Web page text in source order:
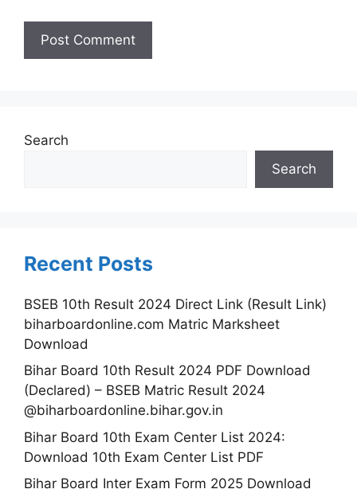
Search
Search
Recent Posts
BSEB 10th Result 2024 Direct Link (Result Link)
biharboardonline.com Matric Marksheet
Download
Bihar Board 10th Result 2024 PDF Download
(Declared) – BSEB Matric Result 2024
@biharboardonline.bihar.gov.in
Bihar Board 10th Exam Center List 2024:
Download 10th Exam Center List PDF
Bihar Board Inter Exam Form 2025 Download